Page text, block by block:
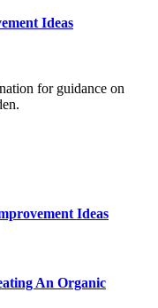
Ideas
for guidance on
Ideas
An Organic